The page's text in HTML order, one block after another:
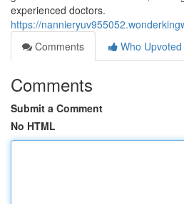
experienced doctors.
https://
Comments
Who Upvoted
Comments
Submit a Comment
No HTML